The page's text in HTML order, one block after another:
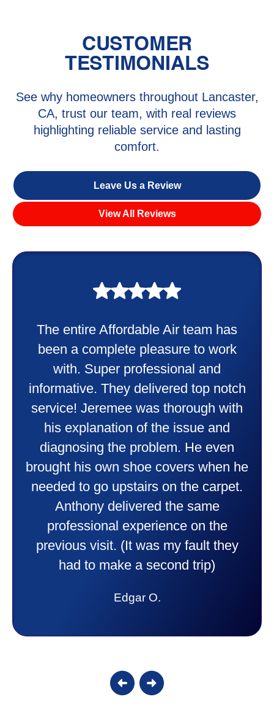
CUSTOMER
TESTIMONIALS
See why homeowners throughout Lancaster,
CA, trust our team, with real reviews
highlighting reliable service and lasting
comfort.
Leave Us a Review
View All Reviews
Taylor very professional. Did a
wonderful job putting in my new
heater and air conditioner. Very
friendly and explained all they were
doing. Also Kenny also was very
professional and friendly explaining
things to me that were happening and
going to happen. Made me feel very
comfortable and secure with this new
purchase. This was a very positive
experience I would recommend them
to anyone. They were so willing to
answer all my questions and I had a